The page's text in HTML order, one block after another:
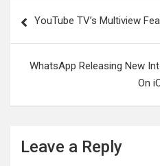
navigation
YouTube TV’s Multiview
WhatsApp Releasing New
On
Leave a Reply